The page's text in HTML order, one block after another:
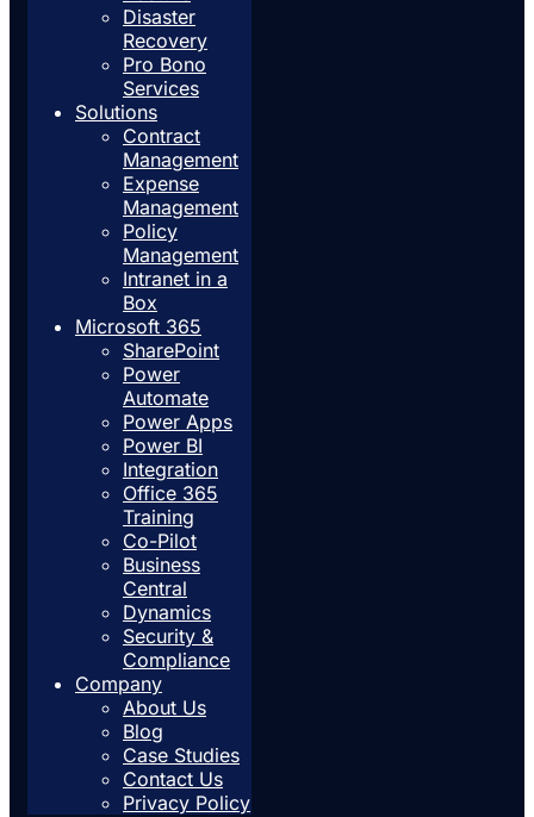
Disaster
Recovery
Pro Bono
Services
Solutions
Contract
Management
Expense
Management
Policy
Management
Intranet in a
Box
Microsoft 365
SharePoint
Power
Automate
Power Apps
Power BI
Integration
Office 365
Training
Co-Pilot
Business
Central
Dynamics
Security &
Compliance
Company
About Us
Blog
Case Studies
Contact Us
Privacy Policy